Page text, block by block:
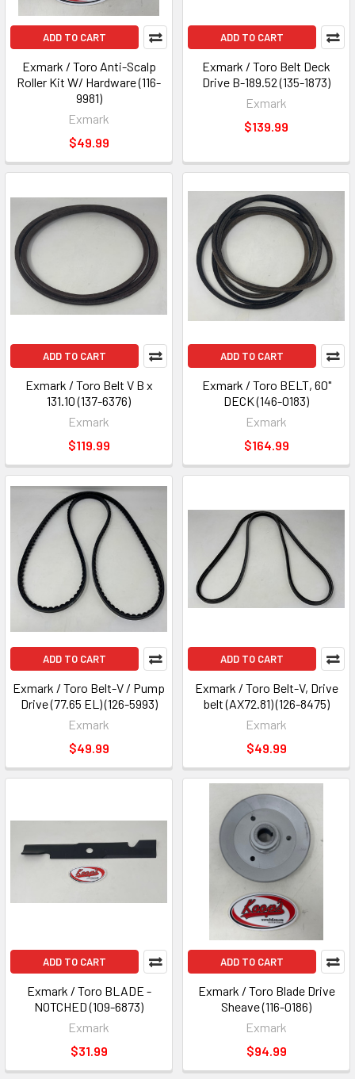
ADD TO CART
Exmark / Toro Anti-Scalp
Roller Kit W/ Hardware (116-
9981)
Exmark
$49.99
ADD TO CART
Exmark / Toro Belt Deck
Drive B-189.52 (135-1873)
Exmark
$139.99
ADD TO CART
Exmark / Toro Belt V B x
131.10 (137-6376)
Exmark
$119.99
ADD TO CART
Exmark / Toro BELT, 60"
DECK (146-0183)
Exmark
$164.99
ADD TO CART
Exmark / Toro Belt-V / Pump
Drive (77.65 EL) (126-5993)
Exmark
$49.99
ADD TO CART
Exmark / Toro Belt-V, Drive
belt (AX72.81) (126-8475)
Exmark
$49.99
ADD TO CART
Exmark / Toro BLADE -
NOTCHED (109-6873)
Exmark
$31.99
ADD TO CART
Exmark / Toro Blade Drive
Sheave (116-0186)
Exmark
$94.99